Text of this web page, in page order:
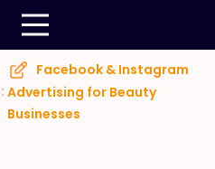
Facebook & Instagram
Advertising for Beauty
Businesses